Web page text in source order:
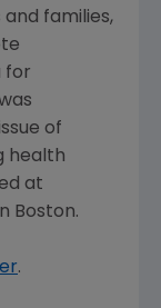
families,
for
of
health
at
Boston.
.